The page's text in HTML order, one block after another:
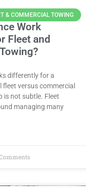
& COMMERCIAL TOWING
Work
Fleet and
differently for a
versus commercial
is not subtle. Fleet
managing many